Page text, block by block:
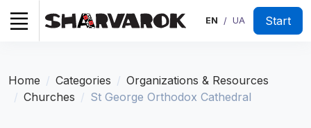
EN / UA Start
Home Categories
Organizations & Resources
Churches
St George Orthodox Cathedral